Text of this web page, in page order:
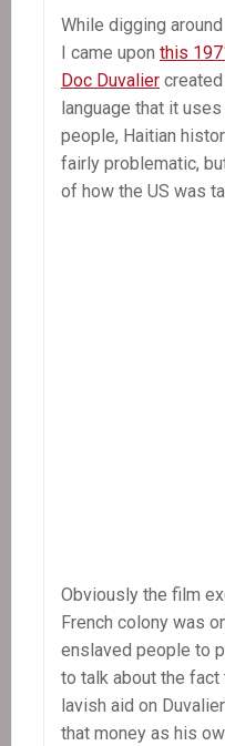
says
While digging
I came upon this
Doc Duvalier
language that it
people, Haitian
fairly problematic,
of how the US was
Obviously the film
French colony was
enslaved people to
to talk about the fact
lavish aid on
that money as his